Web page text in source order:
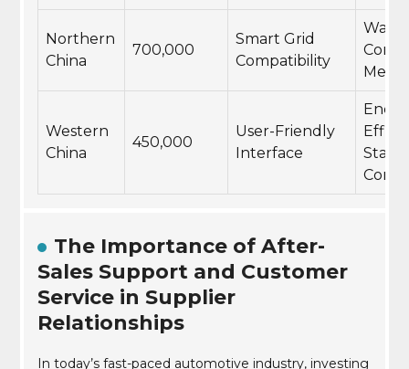
Northern
China
700,000
Smart Grid
Compatibility
Water
Western
China
450,000
User-Friendly
Interface
The Importance of After-
Sales Support and Customer
Service in Supplier
Relationships
In today’s fast-paced automotive industry, investing